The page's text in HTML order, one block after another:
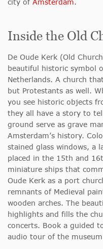
city of Amsterdam.
Inside the Old
De Oude Kerk (Old
beautiful historic symbol
Netherlands. A church
but Protestants as well.
you see historic objects
they all have a story to
ground serve as grave
Amsterdam’s history.
stained glass windows, a
placed in the 15th and
miniature ships that
Oude Kerk as a port
remnants of Medieval
wooden arches. The
highlights and fills the
concerts. Book a guided
audio tour of the